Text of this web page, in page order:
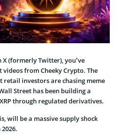
(formerly Twitter), you’ve
from Cheeky Crypto. The
retail investors are chasing meme
Street has been building a
through regulated derivatives.
will be a massive supply shock